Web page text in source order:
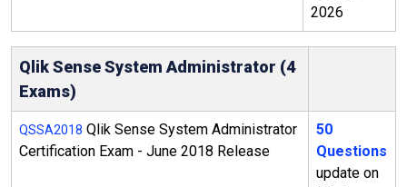
2026
Qlik Sense System Administrator (4
Exams)
QSSA2018 Qlik Sense System Administrator
Certification Exam - June 2018 Release
50
Questions
update on